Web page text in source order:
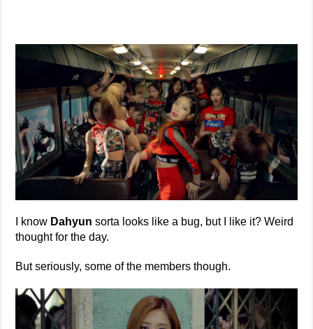
I know Dahyun sorta looks like a bug, but I like it? Weird
thought for the day.
But seriously, some of the members though.